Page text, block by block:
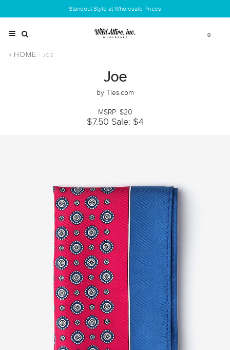
Standout Style at Wholesale Prices
0
HOME / JOE
Joe
by Ties.com
MSRP: $20
$7.50 Sale: $4